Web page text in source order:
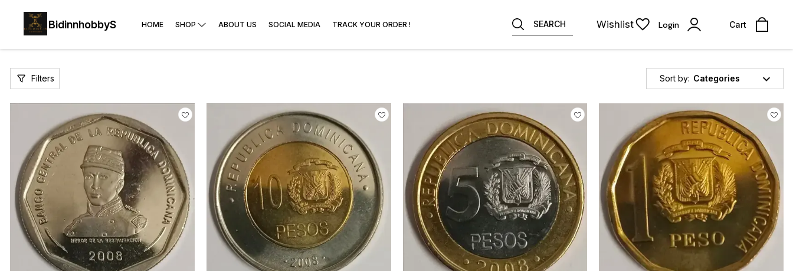
BidinnhobbyS HOME SHOP ABOUT US SOCIAL MEDIA TRACK YOUR ORDER ! SEARCH Wishlist Login Cart
Filters Sort by: Categories